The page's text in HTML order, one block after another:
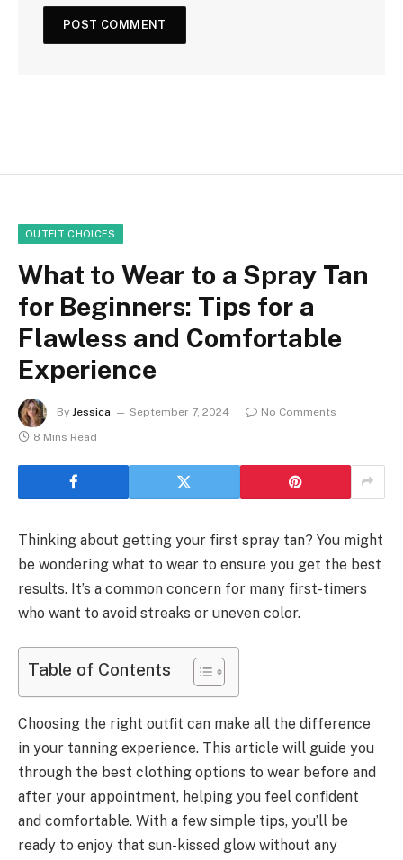
OUTFIT CHOICES
What to Wear to a Spray Tan
for Beginners: Tips for a
Flawless and Comfortable
Experience
By Jessica September 7, 2024
No Comments
8 Mins Read
Thinking about getting your first spray tan? You might
be wondering what to wear to ensure you get the best
results. It’s a common concern for many first-timers
who want to avoid streaks or uneven color.
Table of Contents
Choosing the right outfit can make all the difference
in your tanning experience. This article will guide you
through the best clothing options to wear before and
after your appointment, helping you feel confident
and comfortable. With a few simple tips, you’ll be
ready to enjoy that sun-kissed glow without any